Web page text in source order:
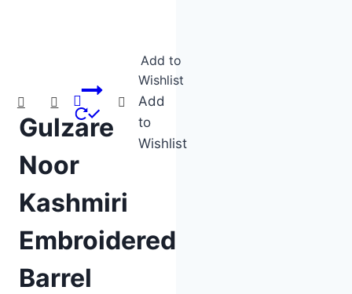
Add to
Wishlist
Add
to
Wishlist
Gulzare
Noor
Kashmiri
Embroidered
Barrel